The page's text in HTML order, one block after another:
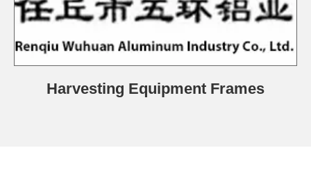
Harvesting Equipment Frames